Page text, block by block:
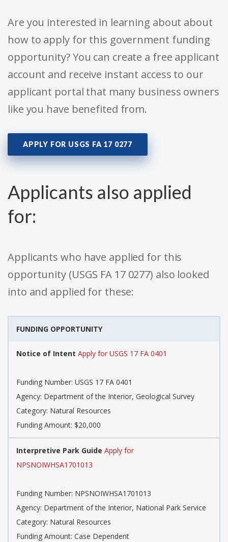
Are you interested in learning about about
how to apply for this government funding
opportunity? You can create a free applicant
account and receive instant access to our
applicant portal that many business owners
like you have benefited from.
APPLY FOR USGS FA 17 0277
Applicants also applied
for:
Applicants who have applied for this
opportunity (USGS FA 17 0277) also looked
into and applied for these:
FUNDING OPPORTUNITY
Notice of Intent Apply for USGS 17 FA 0401
Funding Number: USGS 17 FA 0401
Agency: Department of the Interior, Geological Survey
Category: Natural Resources
Funding Amount: $20,000
Interpretive Park Guide Apply for
NPSNOIWHSA1701013
Funding Number: NPSNOIWHSA1701013
Agency: Department of the Interior, National Park Service
Category: Natural Resources
Funding Amount: Case Dependent